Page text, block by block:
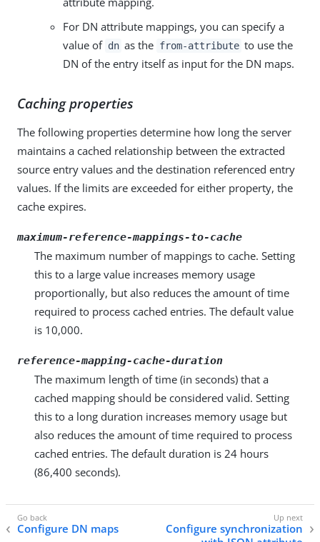
For DN attribute mappings, you can specify a
value of dn as the from-attribute to use the
DN of the entry itself as input for the DN maps.
Caching properties
The following properties determine how long the server
maintains a cached relationship between the extracted
source entry values and the destination referenced entry
values. If the limits are exceeded for either property, the
cache expires.
maximum-reference-mappings-to-cache
The maximum number of mappings to cache. Setting
this to a large value increases memory usage
proportionally, but also reduces the amount of time
required to process cached entries. The default value
is 10,000.
reference-mapping-cache-duration
The maximum length of time (in seconds) that a
cached mapping should be considered valid. Setting
this to a long duration increases memory usage but
also reduces the amount of time required to process
cached entries. The default duration is 24 hours
(86,400 seconds).
Configure DN maps
Configure synchronization